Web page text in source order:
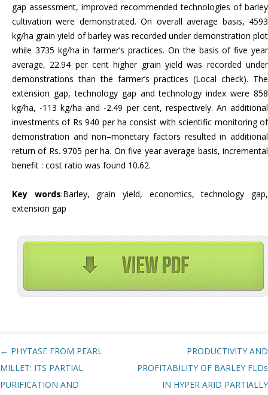
gap assessment, improved recommended technologies of barley
cultivation were demonstrated. On overall average basis, 4593
kg/ha grain yield of barley was recorded under demonstration plot
while 3735 kg/ha in farmer’s practices. On the basis of five year
average, 22.94 per cent higher grain yield was recorded under
demonstrations than the farmer’s practices (Local check). The
extension gap, technology gap and technology index were 858
kg/ha, -113 kg/ha and -2.49 per cent, respectively. An additional
investments of Rs 940 per ha consist with scientific monitoring of
demonstration and non–monetary factors resulted in additional
return of Rs. 9705 per ha. On five year average basis, incremental
benefit : cost ratio was found 10.62.
Key words:Barley, grain yield, economics, technology gap,
extension gap
Post navigation
← PHYTASE FROM PEARL
MILLET: ITS PARTIAL
PURIFICATION AND
PRODUCTIVITY AND
PROFITABILITY OF BARLEY FLDs
IN HYPER ARID PARTIALLY